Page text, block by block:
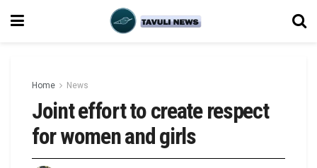
Home News
Joint effort to create respect
for women and girls